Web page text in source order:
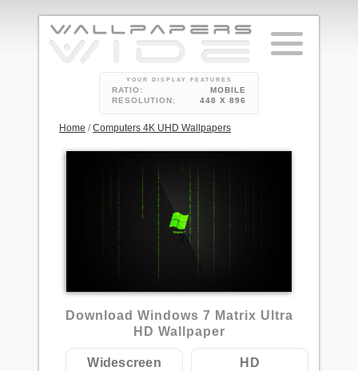
YOUR DISPLAY FEATURES
RATIO:
MOBILE
RESOLUTION:
448 X 896
Home /Computers 4K UHD Wallpapers
20
Download Windows 7 Matrix Ultra
HD Wallpaper
Widescreen HD